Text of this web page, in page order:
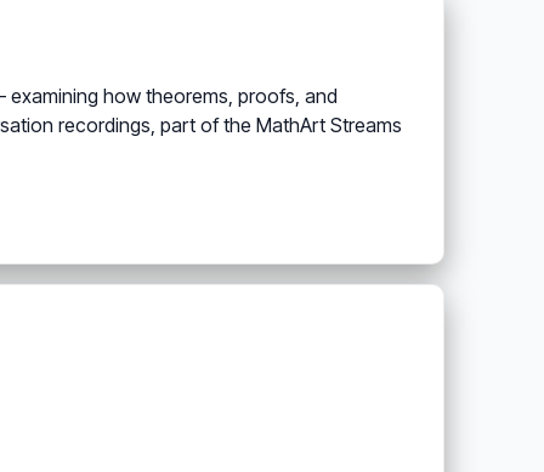
how theorems, proofs, and
recordings, part of the MathArt Streams